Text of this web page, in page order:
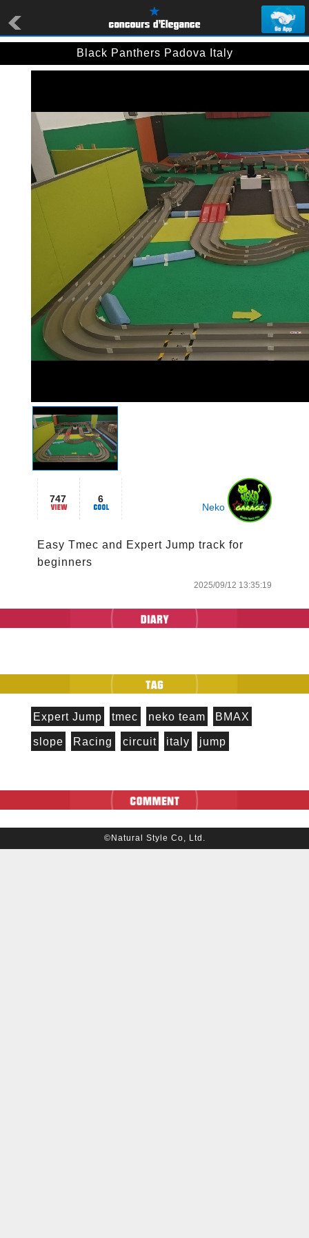
Black Panthers Padova Italy
747 6
Neko
Easy Tmec and Expert Jump track for
beginners
2025/09/12 13:35:19
Expert Jump tmec neko team BMAX
slope Racing circuit italy jump
©Natural Style Co, Ltd.